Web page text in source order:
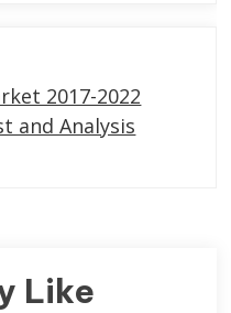
2017-2022
and Analysis
Like